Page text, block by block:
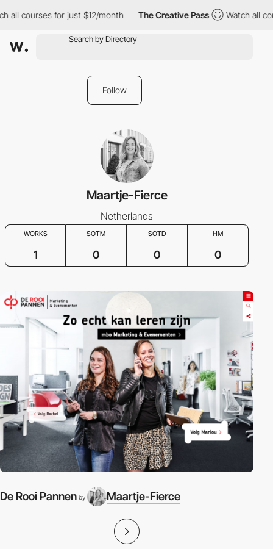
all courses for just $12/month The Creative Pass Watch all
Follow
Maartje-Fierce
Netherlands
WORKS SOTM SOTD HM
1 0 0 0
De Rooi Pannen by Maartje-Fierce